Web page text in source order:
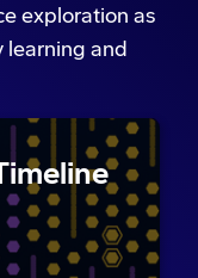
exploration as
learning and